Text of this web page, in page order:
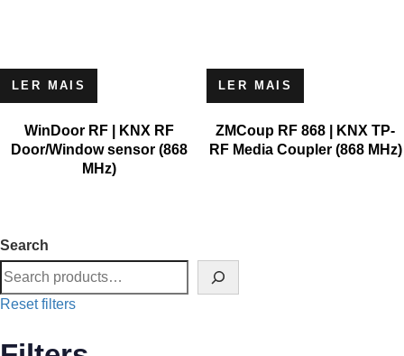
LER MAIS
WinDoor RF | KNX RF
Door/Window sensor (868
MHz)
LER MAIS
ZMCoup RF 868 | KNX TP-
RF Media Coupler (868 MHz)
Search
Reset filters